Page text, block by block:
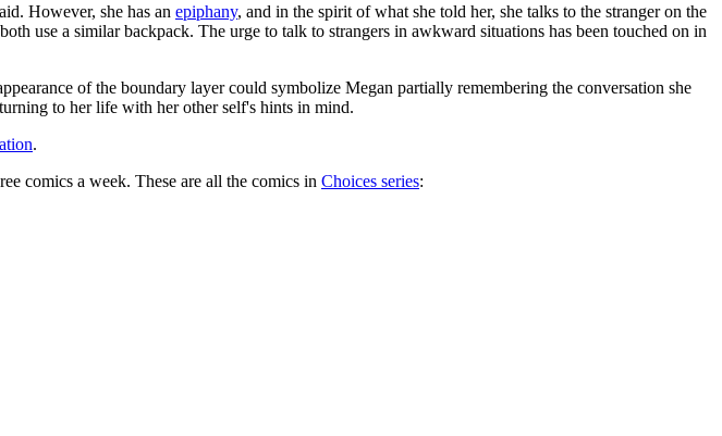
However, she has an epiphany, and in the spirit of what she told her, she talks to the stranger on the
use a similar backpack. The urge to talk to strangers in awkward situations has been touched on in
of the boundary layer could symbolize Megan partially remembering the conversation she
to her life with her other self's hints in mind.
.
comics a week. These are all the comics in Choices series: